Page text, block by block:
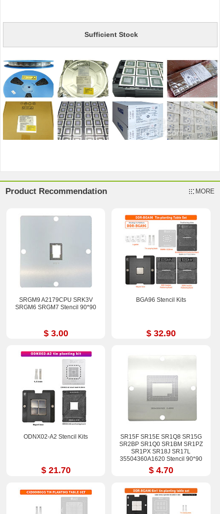
Sufficient Stock
Product Recommendation MORE
SRGM9 A2179CPU SRK3V
SRGM6 SRGM7 Stencil 90*90
$ 3.00
BGA96 Stencil Kits
$ 32.90
ODNX02-A2 Stencil Kits
$ 21.70
SR15F SR15E SR1Q8 SR15G
SR2BP SR1Q0 SR1BM SR1PZ
SR1PX SR18J SR17L
35504360A1620 Stencil 90*90
$ 4.70